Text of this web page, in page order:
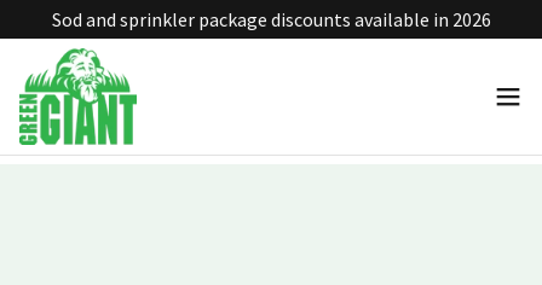
Sod and sprinkler package discounts available in 2026